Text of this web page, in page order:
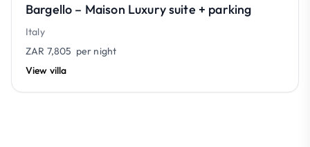
Bargello – Maison Luxury suite + parking
Italy
ZAR 7,805 per night
View villa